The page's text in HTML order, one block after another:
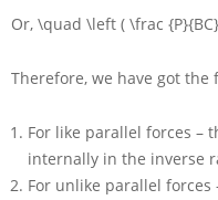
Or, \quad \left ( \frac
Therefore, we have got the
For like parallel forces –
internally in the inverse
For unlike parallel forces